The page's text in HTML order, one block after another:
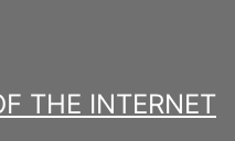
THE INTERNET